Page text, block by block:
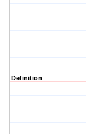
Definition